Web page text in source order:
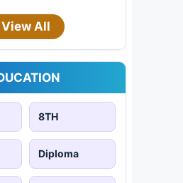
View All
8TH
Diploma